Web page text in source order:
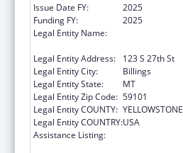
Issue Date FY:
2025
Funding FY:
2025
Legal Entity Name:
Legal Entity Address:
123 S 27th St
Legal Entity City:
Billings
Legal Entity State:
MT
Legal Entity Zip Code: 59101
Legal Entity COUNTY: YELLOWSTONE
Legal Entity COUNTRY:USA
Assistance Listing: